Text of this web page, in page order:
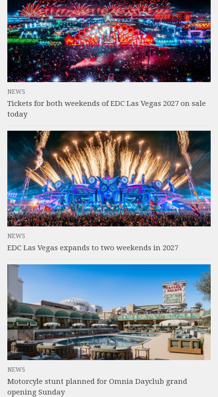
NEWS
Tickets for both weekends of EDC Las Vegas 2027 on sale
today
NEWS
EDC Las Vegas expands to two weekends in 2027
NEWS
Motorcyle stunt planned for Omnia Dayclub grand
opening Sunday